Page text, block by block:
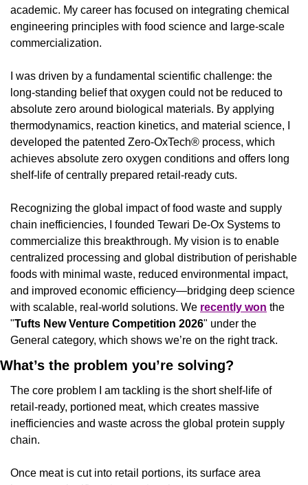
academic. My career has focused on integrating chemical
engineering principles with food science and large-scale
commercialization.
I was driven by a fundamental scientific challenge: the
long-standing belief that oxygen could not be reduced to
absolute zero around biological materials. By applying
thermodynamics, reaction kinetics, and material science, I
developed the patented Zero-OxTech® process, which
achieves absolute zero oxygen conditions and offers long
shelf-life of centrally prepared retail-ready cuts.
Recognizing the global impact of food waste and supply
chain inefficiencies, I founded Tewari De-Ox Systems to
commercialize this breakthrough. My vision is to enable
centralized processing and global distribution of perishable
foods with minimal waste, reduced environmental impact,
and improved economic efficiency—bridging deep science
with scalable, real-world solutions. We recently won the
"Tufts New Venture Competition 2026" under the
General category, which shows we’re on the right track.
What’s the problem you’re solving?
The core problem I am tackling is the short shelf-life of
retail-ready, portioned meat, which creates massive
inefficiencies and waste across the global protein supply
chain.
Once meat is cut into retail portions, its surface area